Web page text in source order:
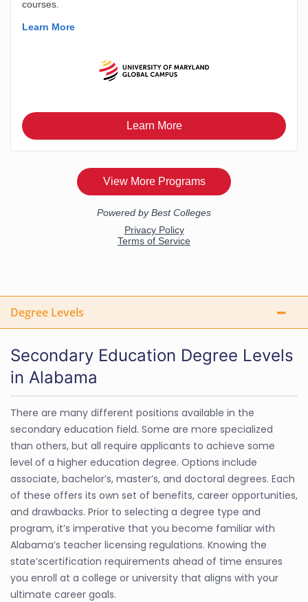
Degree Levels
Secondary Education Degree Levels
in Alabama
There are many different positions available in the
secondary education field. Some are more specialized
than others, but all require applicants to achieve some
level of a higher education degree. Options include
associate, bachelor’s, master’s, and doctoral degrees. Each
of these offers its own set of benefits, career opportunities,
and drawbacks. Prior to selecting a degree type and
program, it’s imperative that you become familiar with
Alabama’s teacher licensing regulations. Knowing the
state’scertification requirements ahead of time ensures
you enroll at a college or university that aligns with your
ultimate career goals.